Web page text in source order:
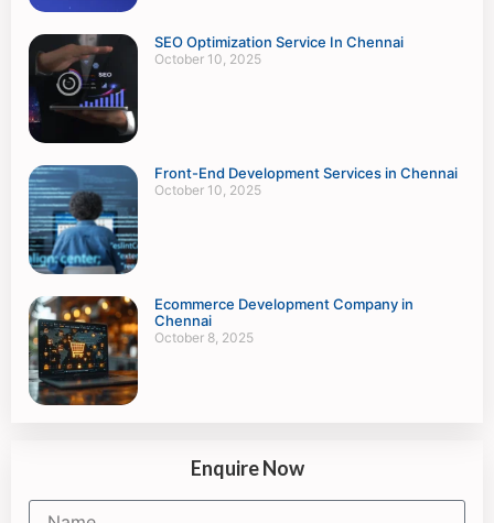
SEO Optimization Service In Chennai
October 10, 2025
Front-End Development Services in Chennai
October 10, 2025
Ecommerce Development Company in
Chennai
October 8, 2025
Enquire Now